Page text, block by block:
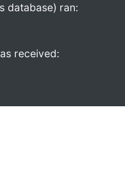
database) ran:
received: